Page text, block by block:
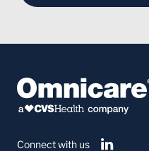
Connect with us